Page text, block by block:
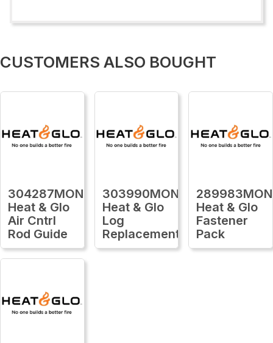
CUSTOMERS ALSO BOUGHT
304287MON
Heat & Glo
Air Cntrl
Rod Guide
303990MON
Heat & Glo
Log
Replacement
289983MON
Heat & Glo
Fastener
Pack